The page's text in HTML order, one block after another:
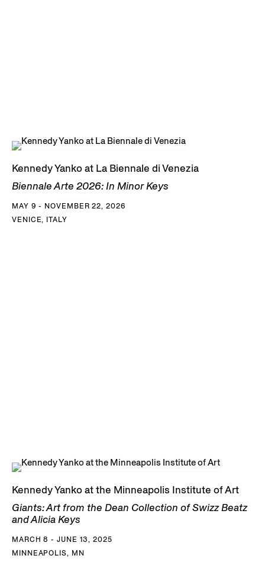
Kennedy Yanko at La Biennale di Venezia
Biennale Arte 2026: In Minor Keys
MAY 9 - NOVEMBER 22, 2026
VENICE, ITALY
Kennedy Yanko at the Minneapolis Institute of Art
Giants: Art from the Dean Collection of Swizz Beatz
and Alicia Keys
MARCH 8 - JUNE 13, 2025
MINNEAPOLIS, MN